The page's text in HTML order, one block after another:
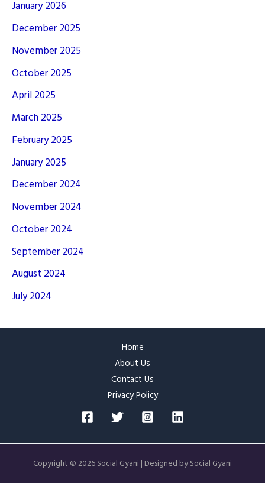
January 2026
December 2025
November 2025
October 2025
April 2025
March 2025
February 2025
January 2025
December 2024
November 2024
October 2024
September 2024
August 2024
July 2024
Home
About Us
Contact Us
Privacy Policy
Copyright © 2026 Social Gyani | Designed by Social Gyani